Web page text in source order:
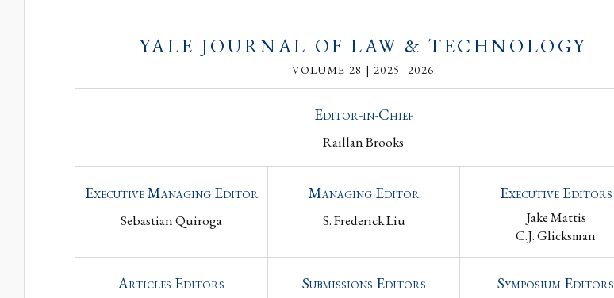
YALE JOURNAL OF LAW & TECHNOLOGY
VOLUME 28 | 2025–2026
Editor-in-Chief
Raillan Brooks
Executive Managing Editor
Sebastian Quiroga
Managing Editor
S. Frederick Liu
Executive Editors
Jake Mattis
C.J. Glicksman
Articles Editors Submissions Editors Symposium Editors